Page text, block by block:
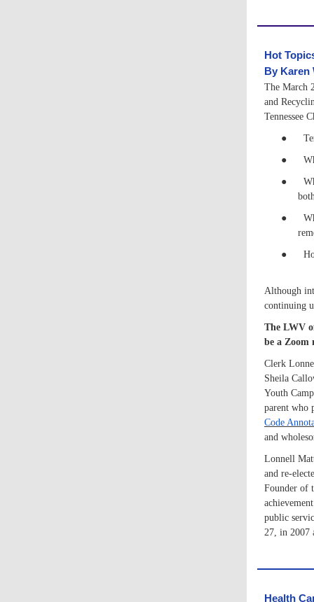
Hot
By Karen
The March
and
Tennessee
●
●
●
●
●
Although
continuing
The LWV
be a Zoom
Clerk
Sheila
Youth
parent who
Code
and
Lonnell
and re-
Founder of
public
27, in 2007
Health